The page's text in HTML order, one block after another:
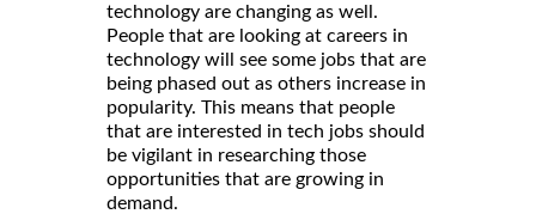
technology are changing as well.
People that are looking at careers in
technology will see some jobs that are
being phased out as others increase in
popularity. This means that people
that are interested in tech jobs should
be vigilant in researching those
opportunities that are growing in
demand.